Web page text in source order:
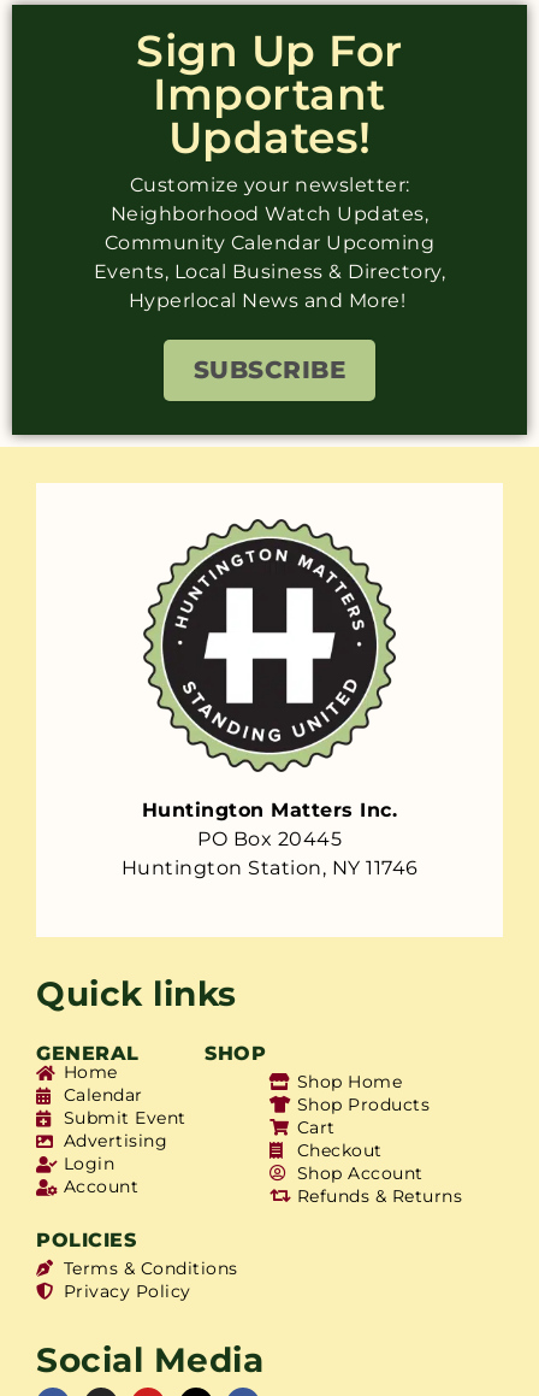
Sign Up For
Important
Updates!
Customize your newsletter:
Neighborhood Watch Updates,
Community Calendar Upcoming
Events, Local Business & Directory,
Hyperlocal News and More!
SUBSCRIBE
Huntington Matters Inc.
PO Box 20445
Huntington Station, NY 11746
Quick links
GENERAL SHOP
Home
Calendar
Submit Event
Advertising
Login
Account
Shop Home
Shop Products
Cart
Checkout
Shop Account
Refunds & Returns
POLICIES
Terms & Conditions
Privacy Policy
Social Media